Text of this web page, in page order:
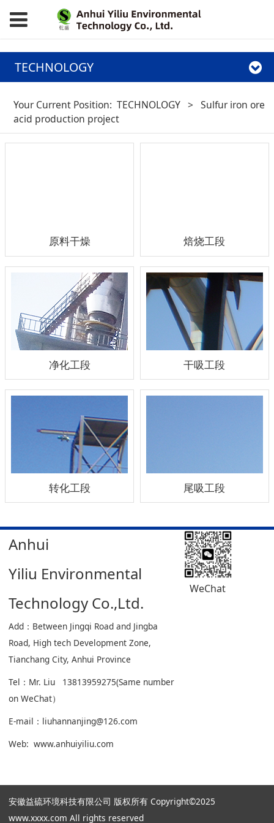
TECHNOLOGY
Your Current Position: TECHNOLOGY > Sulfur iron ore
acid production project
原料干燥 焙烧工段
净化工段 干吸工段
转化工段 尾吸工段
Anhui
Yiliu Environmental
Technology Co.,Ltd.
Add：Between Jingqi Road and Jingba
Road, High tech Development Zone,
Tianchang City, Anhui Province
Tel：Mr. Liu 13813959275(Same number
on WeChat）
E-mail：liuhannanjing@126.com
Web: www.anhuiyiliu.com
WeChat
安徽益硫环境科技有限公司 版权所有 Copyright©2025
www.xxxx.com All rights reserved